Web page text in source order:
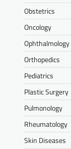
Obstetrics
Oncology
Ophthalmology
Orthopedics
Pediatrics
Plastic Surgery
Pulmonology
Rheumatology
Skin Diseases